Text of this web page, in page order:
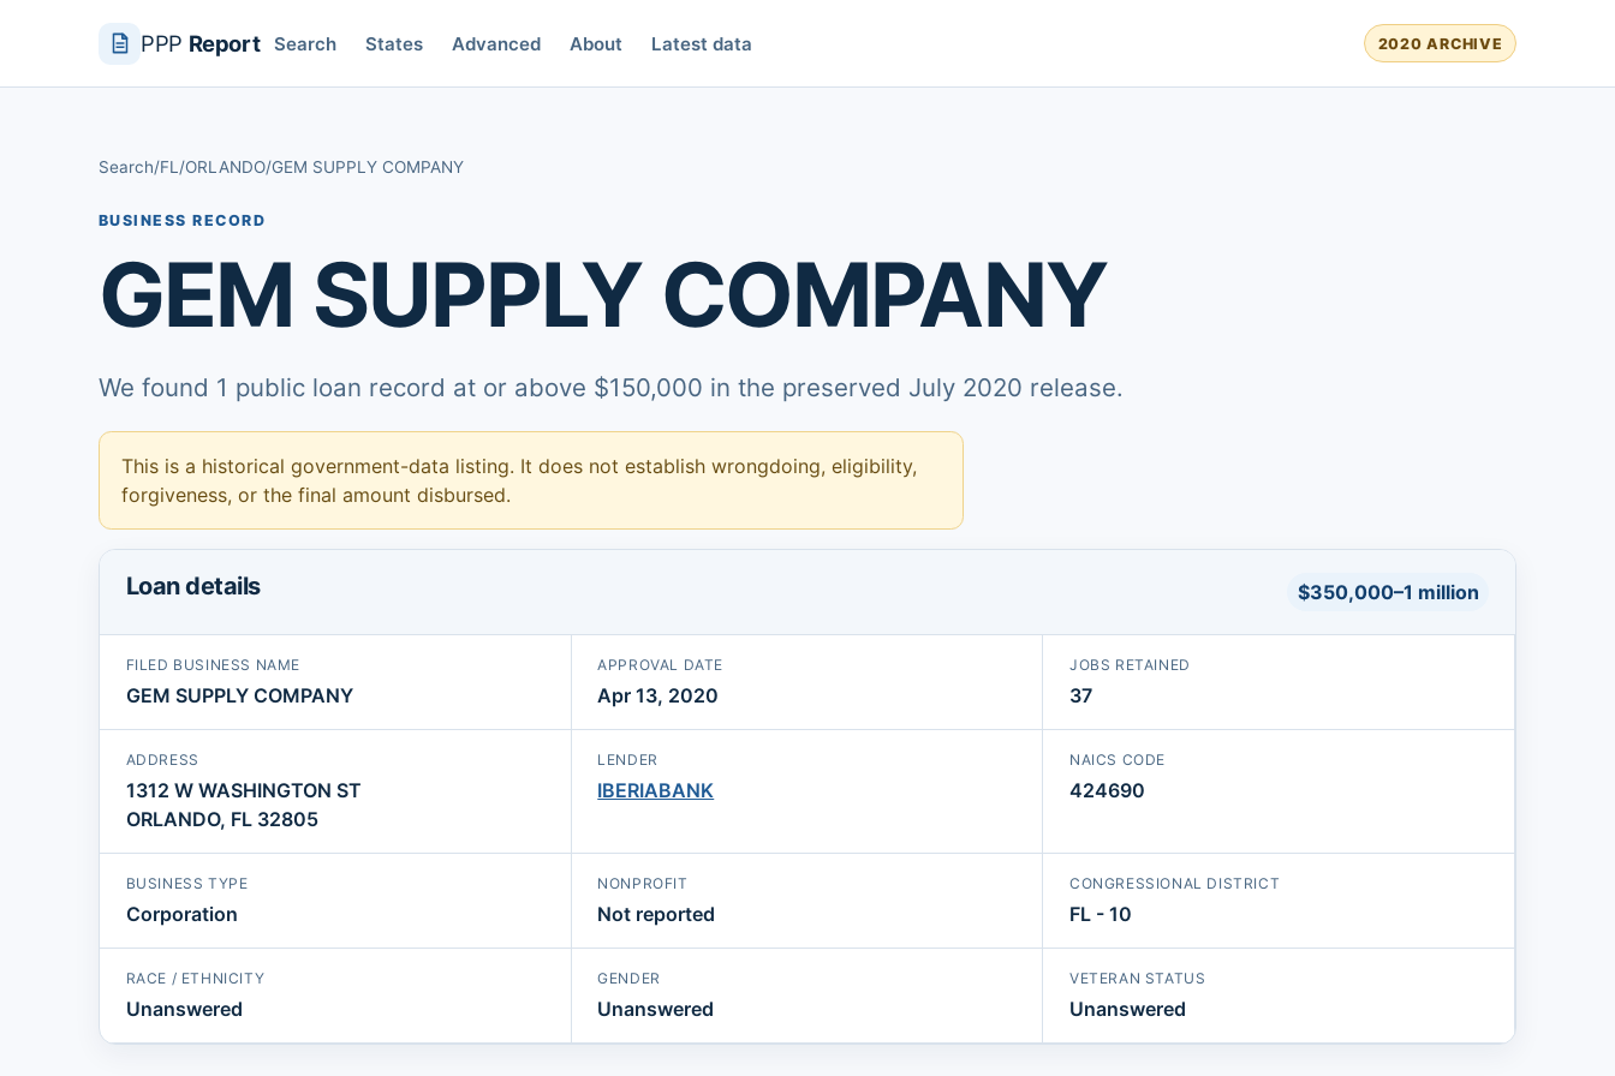
PPP Report Search States Advanced About Latest data 2020 ARCHIVE
Search/FL /ORLANDO/GEM SUPPLY COMPANY
BUSINESS RECORD
GEM SUPPLY COMPANY
We found 1 public loan record at or above $150,000 in the preserved July 2020 release.
This is a historical government-data listing. It does not establish wrongdoing, eligibility,
forgiveness, or the final amount disbursed.
Loan details $350,000–1 million
FILED BUSINESS NAME
GEM SUPPLY COMPANY
APPROVAL DATE
Apr 13, 2020
JOBS RETAINED
37
ADDRESS
1312 W WASHINGTON ST
ORLANDO, FL 32805
LENDER
IBERIABANK
NAICS CODE
424690
BUSINESS TYPE
Corporation
NONPROFIT
Not reported
CONGRESSIONAL DISTRICT
FL - 10
RACE / ETHNICITY
Unanswered
GENDER
Unanswered
VETERAN STATUS
Unanswered